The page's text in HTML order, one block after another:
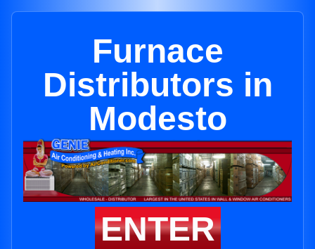
Furnace
Distributors in
Modesto
ENTER